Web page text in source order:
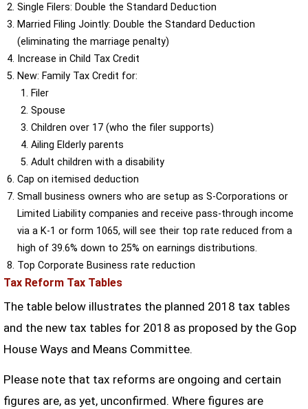
Single Filers: Double the Standard Deduction
Married Filing Jointly: Double the Standard Deduction
(eliminating the marriage penalty)
Increase in Child Tax Credit
New: Family Tax Credit for:
Filer
Spouse
Children over 17 (who the filer supports)
Ailing Elderly parents
Adult children with a disability
Cap on itemised deduction
Small business owners who are setup as S-Corporations or
Limited Liability companies and receive pass-through income
via a K-1 or form 1065, will see their top rate reduced from a
high of 39.6% down to 25% on earnings distributions.
Top Corporate Business rate reduction
Tax Reform Tax Tables
The table below illustrates the planned 2018 tax tables
and the new tax tables for 2018 as proposed by the Gop
House Ways and Means Committee.
Please note that tax reforms are ongoing and certain
figures are, as yet, unconfirmed. Where figures are